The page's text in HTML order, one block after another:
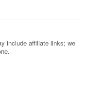
include affiliate links; we